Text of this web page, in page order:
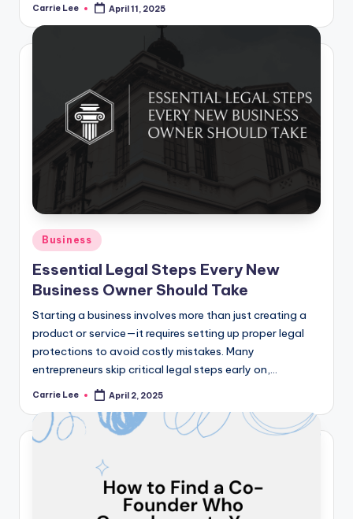
Posted
Carrie Lee April 11, 2025
Posted
in
Business
Essential Legal Steps Every New
Business Owner Should Take
Starting a business involves more than just creating a
product or service—it requires setting up proper legal
protections to avoid costly mistakes. Many
entrepreneurs skip critical legal steps early on,…
Posted
Carrie Lee April 2, 2025